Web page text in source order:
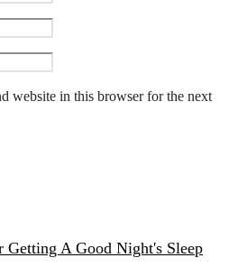
website in this browser for the next
A Good Night's Sleep